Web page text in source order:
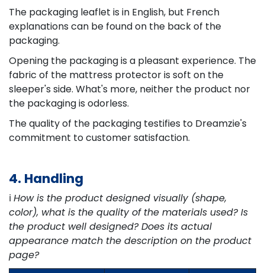
The packaging leaflet is in English, but French
explanations can be found on the back of the
packaging.
Opening the packaging is a pleasant experience. The
fabric of the mattress protector is soft on the
sleeper's side. What's more, neither the product nor
the packaging is odorless.
The quality of the packaging testifies to Dreamzie's
commitment to customer satisfaction.
4. Handling
ℹ️ How is the product designed visually (shape,
color), what is the quality of the materials used? Is
the product well designed? Does its actual
appearance match the description on the product
page?